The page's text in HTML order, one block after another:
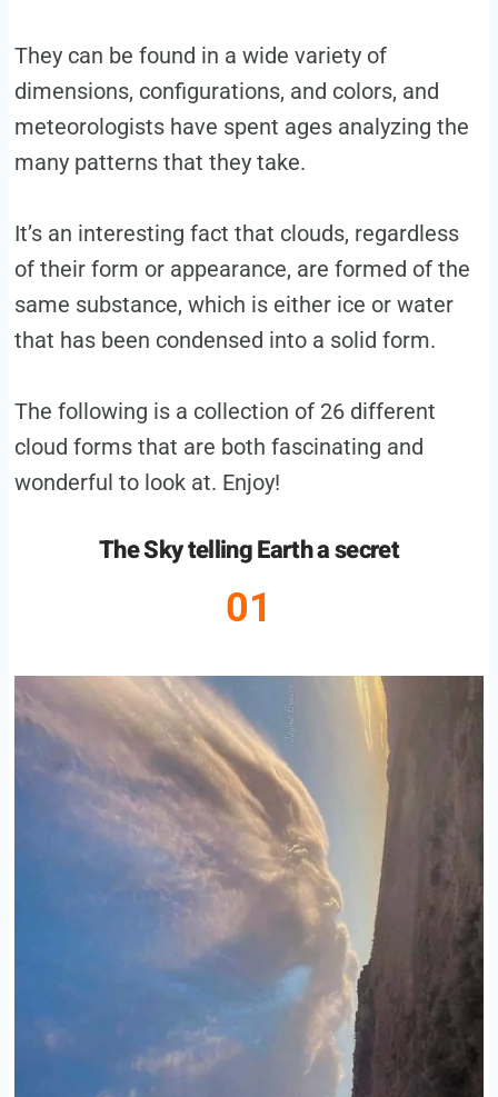
They can be found in a wide variety of
dimensions, configurations, and colors, and
meteorologists have spent ages analyzing the
many patterns that they take.
It’s an interesting fact that clouds, regardless
of their form or appearance, are formed of the
same substance, which is either ice or water
that has been condensed into a solid form.
The following is a collection of 26 different
cloud forms that are both fascinating and
wonderful to look at. Enjoy!
The Sky telling Earth a secret
01